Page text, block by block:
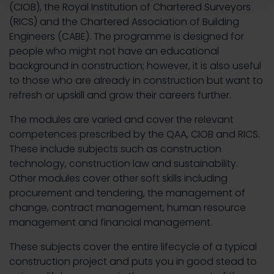
(CIOB), the Royal Institution of Chartered Surveyors
(RICS) and the Chartered Association of Building
Engineers (CABE). The programme is designed for
people who might not have an educational
background in construction; however, it is also useful
to those who are already in construction but want to
refresh or upskill and grow their careers further.
The modules are varied and cover the relevant
competences prescribed by the QAA, CIOB and RICS.
These include subjects such as construction
technology, construction law and sustainability.
Other modules cover other soft skills including
procurement and tendering, the management of
change, contract management, human resource
management and financial management.
These subjects cover the entire lifecycle of a typical
construction project and puts you in good stead to